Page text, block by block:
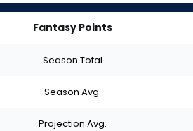
Fantasy Points
Season Total
Season Avg.
Projection Avg.